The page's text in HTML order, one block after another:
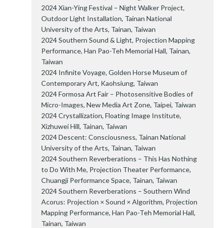
2024 Xian-Ying Festival – Night Walker Project,
Outdoor Light Installation, Tainan National
University of the Arts, Tainan, Taiwan
2024 Southern Sound & Light, Projection Mapping
Performance, Han Pao-Teh Memorial Hall, Tainan,
Taiwan
2024 Infinite Voyage, Golden Horse Museum of
Contemporary Art, Kaohsiung, Taiwan
2024 Formosa Art Fair – Photosensitive Bodies of
Micro-Images, New Media Art Zone, Taipei, Taiwan
2024 Crystallization, Floating Image Institute,
Xizhuwei Hill, Tainan, Taiwan
2024 Descent: Consciousness, Tainan National
University of the Arts, Tainan, Taiwan
2024 Southern Reverberations – This Has Nothing
to Do With Me, Projection Theater Performance,
Chuangji Performance Space, Tainan, Taiwan
2024 Southern Reverberations – Southern Wind
Acorus: Projection × Sound × Algorithm, Projection
Mapping Performance, Han Pao-Teh Memorial Hall,
Tainan, Taiwan